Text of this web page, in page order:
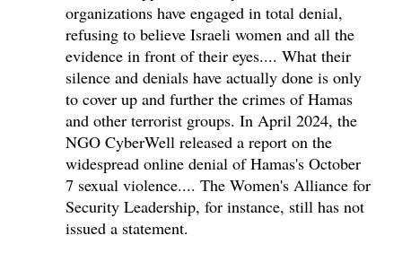
organizations have engaged in total denial,
refusing to believe Israeli women and all the
evidence in front of their eyes.... What their
silence and denials have actually done is only
to cover up and further the crimes of Hamas
and other terrorist groups. In April 2024, the
NGO CyberWell released a report on the
widespread online denial of Hamas's October
7 sexual violence.... The Women's Alliance for
Security Leadership, for instance, still has not
issued a statement.